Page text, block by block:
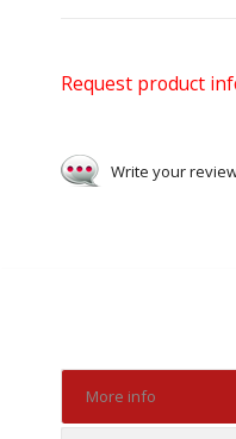
Request product
Write your
More info